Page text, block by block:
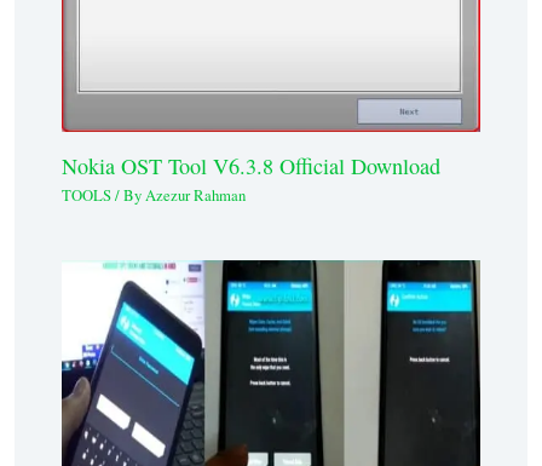
Nokia OST Tool V6.3.8 Official Download
TOOLS/ ByAzezur Rahman